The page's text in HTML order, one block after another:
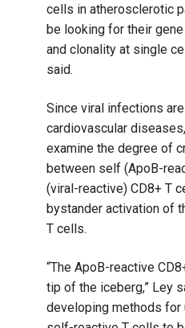
cells in atherosclerotic
be looking for their
and clonality at single
said.
Since viral infections
cardiovascular
examine the degree of
between self (ApoB-
(viral-reactive) CD8+ T
bystander activation of
T cells.
“The ApoB-reactive
tip of the iceberg,” Ley
developing methods